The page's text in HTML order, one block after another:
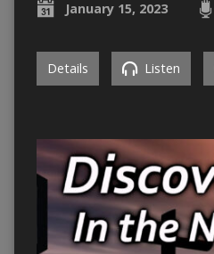
January 15, 2023
Details Listen